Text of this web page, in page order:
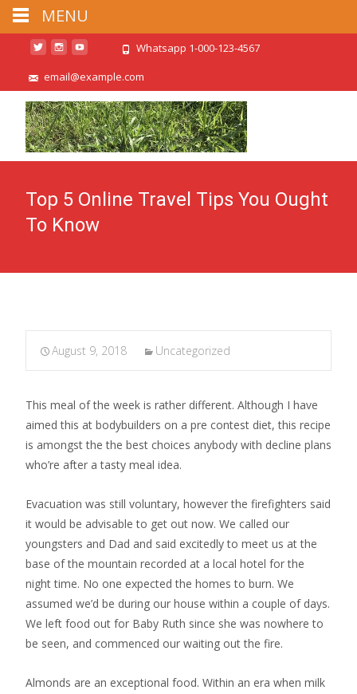
Whatsapp 1-000-123-4567
email@example.com
Top 5 Online Travel Tips You Ought
To Know
August 9, 2018 Uncategorized
This meal of the week is rather different. Although I have
aimed this at bodybuilders on a pre contest diet, this recipe
is amongst the the best choices anybody with decline plans
who’re after a tasty meal idea.
Evacuation was still voluntary, however the firefighters said
it would be advisable to get out now. We called our
youngsters and Dad and said excitedly to meet us at the
base of the mountain recorded at a local hotel for the
night time. No one expected the homes to burn. We
assumed we’d be during our house within a couple of days.
We left food out for Baby Ruth since she was nowhere to
be seen, and commenced our waiting out the fire.
Almonds are an exceptional food. Within an era when milk
MENU